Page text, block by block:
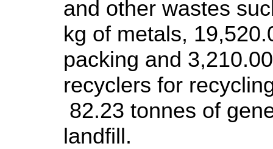
and other wastes
kg of metals,
packing and
recyclers for
82.23 tonnes of
landfill.